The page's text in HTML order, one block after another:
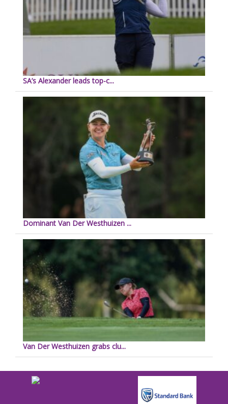
SA’s Alexander leads top-c...
Dominant Van Der Westhuizen ...
Van Der Westhuizen grabs clu...